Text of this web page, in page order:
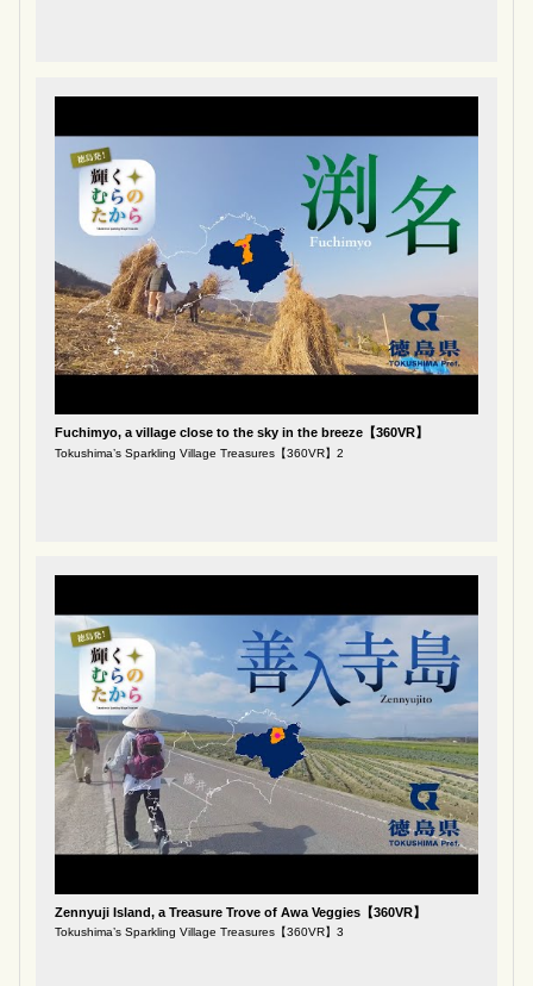
Fuchimyo, a village close to the sky in the breeze【360VR】
Tokushima’s Sparkling Village Treasures【360VR】2
Zennyuji Island, a Treasure Trove of Awa Veggies【360VR】
Tokushima’s Sparkling Village Treasures【360VR】3